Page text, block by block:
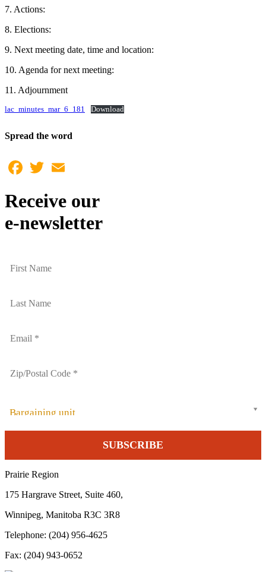
7. Actions:
8. Elections:
9. Next meeting date, time and location:
10. Agenda for next meeting:
11. Adjournment
lac_minutes_mar_6_181 Download
Spread the word
Facebook
Twitter
Receive our
e-newsletter
Bargaining unit
Prairie Region
175 Hargrave Street, Suite 460,
Winnipeg, Manitoba R3C 3R8
Telephone: (204) 956-4625
Fax: (204) 943-0652